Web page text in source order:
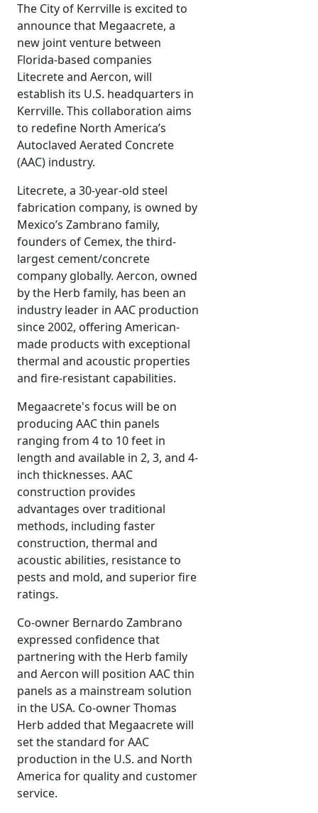
The City of Kerrville is excited to
announce that Megaacrete, a
new joint venture between
Florida-based companies
Litecrete and Aercon, will
establish its U.S. headquarters in
Kerrville. This collaboration aims
to redefine North America’s
Autoclaved Aerated Concrete
(AAC) industry.
Litecrete, a 30-year-old steel
fabrication company, is owned by
Mexico’s Zambrano family,
founders of Cemex, the third-
largest cement/concrete
company globally. Aercon, owned
by the Herb family, has been an
industry leader in AAC production
since 2002, offering American-
made products with exceptional
thermal and acoustic properties
and fire-resistant capabilities.
Megaacrete's focus will be on
producing AAC thin panels
ranging from 4 to 10 feet in
length and available in 2, 3, and 4-
inch thicknesses. AAC
construction provides
advantages over traditional
methods, including faster
construction, thermal and
acoustic abilities, resistance to
pests and mold, and superior fire
ratings.
Co-owner Bernardo Zambrano
expressed confidence that
partnering with the Herb family
and Aercon will position AAC thin
panels as a mainstream solution
in the USA. Co-owner Thomas
Herb added that Megaacrete will
set the standard for AAC
production in the U.S. and North
America for quality and customer
service.